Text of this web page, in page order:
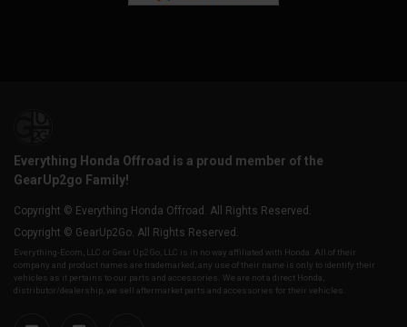
Everything Honda Offroad is a proud member of the
GearUp2go Family!
Copyright © Everything Honda Offroad. All Rights Reserved.
Copyright © GearUp2Go. All Rights Reserved.
Everything-Ecom, LLC or Gear Up2 Go, LLC is in no way affiliated with Honda. All of their
company and product names are trademarked, any use of their name is only to identify their
vehicles as it pertains to our parts and accessories. We are not a direct Honda,
distributor/dealership, we sell aftermarket parts and accessories for their vehicles.